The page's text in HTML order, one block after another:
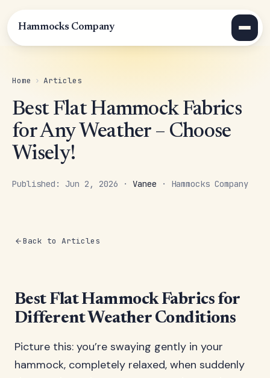
Hammocks Company
Home › Articles
Best Flat Hammock Fabrics
for Any Weather – Choose
Wisely!
Published: Jun 2, 2026 · Vanee · Hammocks Company
Back to Articles
Best Flat Hammock Fabrics for
Different Weather Conditions
Picture this: you’re swaying gently in your
hammock, completely relaxed, when suddenly